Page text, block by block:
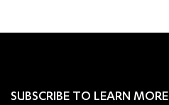
SUBSCRIBE TO LEARN